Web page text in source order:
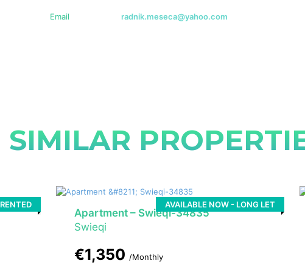
Email radnik.meseca@yahoo.com
SIMILAR
RENTED AVAILABLE NOW - LONG LET
Apartment – Swieqi-34835
Swieqi
€1,350 /Monthly